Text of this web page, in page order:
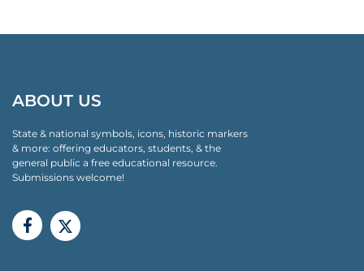
ABOUT US
State & national symbols, icons, historic markers
& more: offering educators, students, & the
general public a free educational resource.
Submissions welcome!